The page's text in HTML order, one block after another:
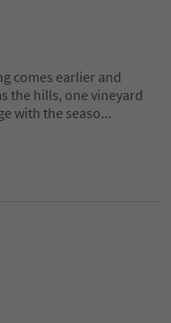
comes earlier and
the hills, one vineyard
with the seaso...